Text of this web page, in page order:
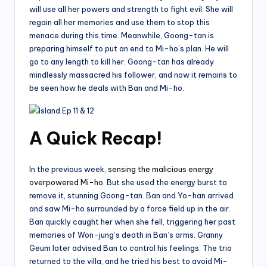
will use all her powers and strength to fight evil. She will
regain all her memories and use them to stop this
menace during this time. Meanwhile, Goong-tan is
preparing himself to put an end to Mi-ho’s plan. He will
go to any length to kill her. Goong-tan has already
mindlessly massacred his follower, and now it remains to
be seen how he deals with Ban and Mi-ho.
A Quick Recap!
In the previous week, sensing the malicious energy
overpowered Mi-ho. But she used the energy burst to
remove it, stunning Goong-tan. Ban and Yo-han arrived
and saw Mi-ho surrounded by a force field up in the air.
Ban quickly caught her when she fell, triggering her past
memories of Won-jung’s death in Ban’s arms. Granny
Geum later advised Ban to control his feelings. The trio
returned to the villa, and he tried his best to avoid Mi-